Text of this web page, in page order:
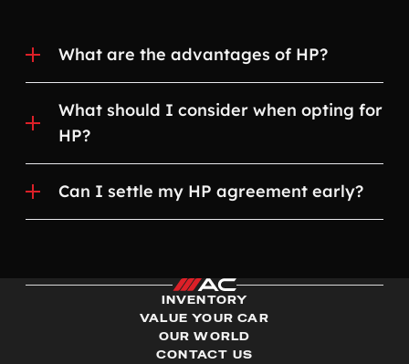
What are the advantages of HP?
What should I consider when opting for
HP?
Can I settle my HP agreement early?
INVENTORY
VALUE YOUR CAR
OUR WORLD
CONTACT US